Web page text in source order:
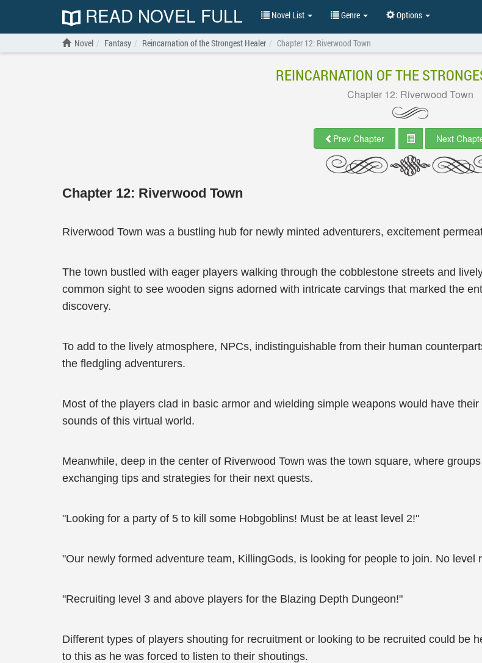
READ NOVEL FULL Novel List Genre Options
Novel Fantasy Reincarnation of the Strongest Healer Chapter 12: Riverwood Town
REINCARNATION OF THE
Chapter 12: Riverwood Town
Prev Chapter Next
Chapter 12: Riverwood Town
Riverwood Town was a bustling hub for newly minted adventurers, excitement
The town bustled with eager players walking through the cobblestone streets and
common sight to see wooden signs adorned with intricate carvings that marked the
discovery.
To add to the lively atmosphere, NPCs, indistinguishable from their human
the fledgling adventurers.
Most of the players clad in basic armor and wielding simple weapons would have
sounds of this virtual world.
Meanwhile, deep in the center of Riverwood Town was the town square, where
exchanging tips and strategies for their next quests.
"Looking for a party of 5 to kill some Hobgoblins! Must be at least level 2!"
"Our newly formed adventure team, KillingGods, is looking for people to join. No level
"Recruiting level 3 and above players for the Blazing Depth Dungeon!"
Different types of players shouting for recruitment or looking to be recruited could be
to this as he was forced to listen to their shoutings.